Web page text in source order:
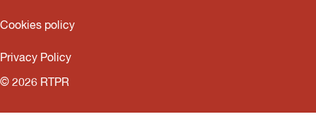
Cookies policy
Privacy Policy
© 2026 RTPR